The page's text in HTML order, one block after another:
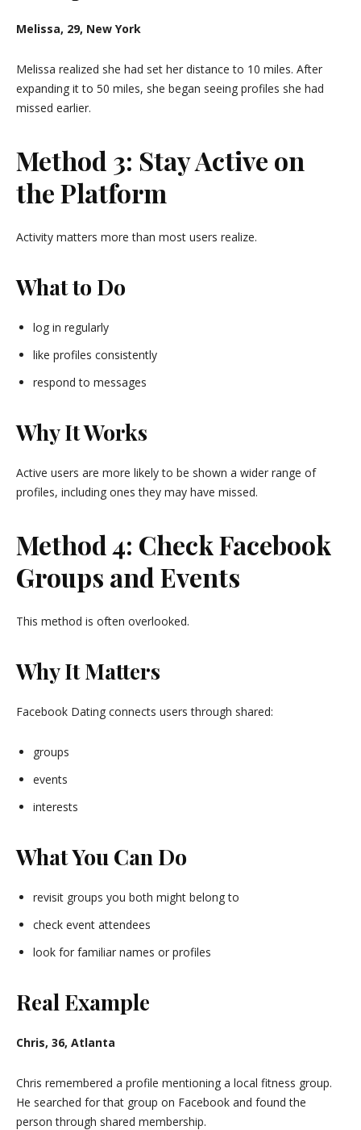
Melissa, 29, New York
Melissa realized she had set her distance to 10 miles. After
expanding it to 50 miles, she began seeing profiles she had
missed earlier.
Method 3: Stay Active on
the Platform
Activity matters more than most users realize.
What to Do
log in regularly
like profiles consistently
respond to messages
Why It Works
Active users are more likely to be shown a wider range of
profiles, including ones they may have missed.
Method 4: Check Facebook
Groups and Events
This method is often overlooked.
Why It Matters
Facebook Dating connects users through shared:
groups
events
interests
What You Can Do
revisit groups you both might belong to
check event attendees
look for familiar names or profiles
Real Example
Chris, 36, Atlanta
Chris remembered a profile mentioning a local fitness group.
He searched for that group on Facebook and found the
person through shared membership.